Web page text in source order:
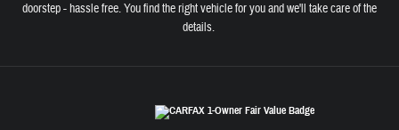
doorstep - hassle free. You find the right vehicle for you and we'll take care of the
details.